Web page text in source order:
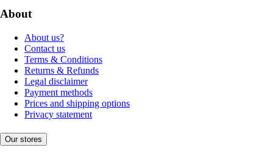
About
About us?
Contact us
Terms & Conditions
Returns & Refunds
Legal disclaimer
Payment methods
Prices and shipping options
Privacy statement
Our stores